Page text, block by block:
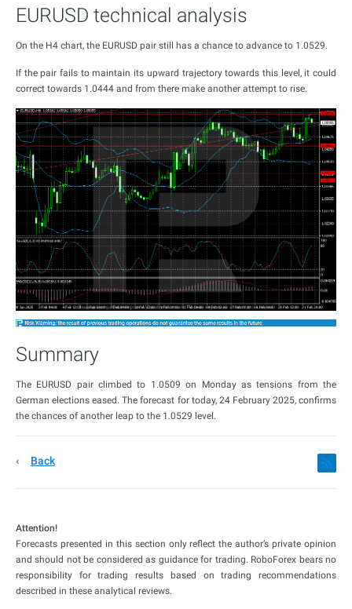
EURUSD technical analysis
On the H4 chart, the EURUSD pair still has a chance to advance to 1.0529.
If the pair fails to maintain its upward trajectory towards this level, it could
correct towards 1.0444 and from there make another attempt to rise.
Summary
The EURUSD pair climbed to 1.0509 on Monday as tensions from the
German elections eased. The forecast for today, 24 February 2025, confirms
the chances of another leap to the 1.0529 level.
Back
Attention!
Forecasts presented in this section only reflect the author’s private opinion
and should not be considered as guidance for trading. RoboForex bears no
responsibility for trading results based on trading recommendations
described in these analytical reviews.